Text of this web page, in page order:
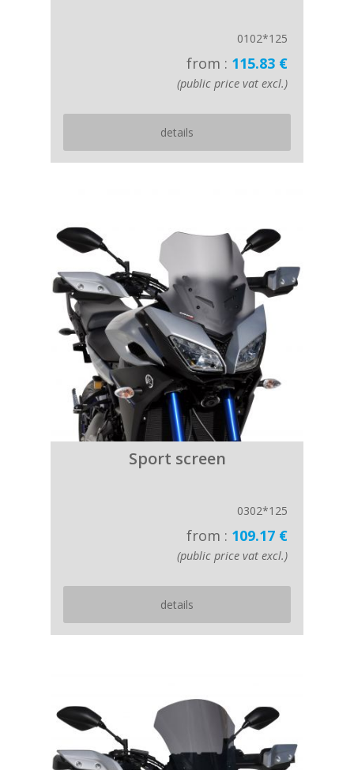
0102*125
from : 115.83 €
(public price vat excl.)
details
Sport screen
0302*125
from : 109.17 €
(public price vat excl.)
details